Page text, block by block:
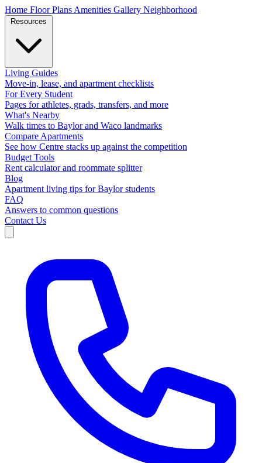
Home Floor Plans Amenities Gallery Neighborhood
Living Guides
Move-in, lease, and apartment checklists
For Every Student
Pages for athletes, grads, transfers, and more
What's Nearby
Walk times to Baylor and Waco landmarks
Compare Apartments
See how Centre stacks up against the competition
Budget Tools
Rent calculator and roommate splitter
Blog
Apartment living tips for Baylor students
FAQ
Answers to common questions
Contact Us